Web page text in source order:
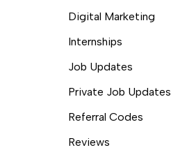
Digital Marketing
Internships
Job Updates
Private Job Updates
Referral Codes
Reviews